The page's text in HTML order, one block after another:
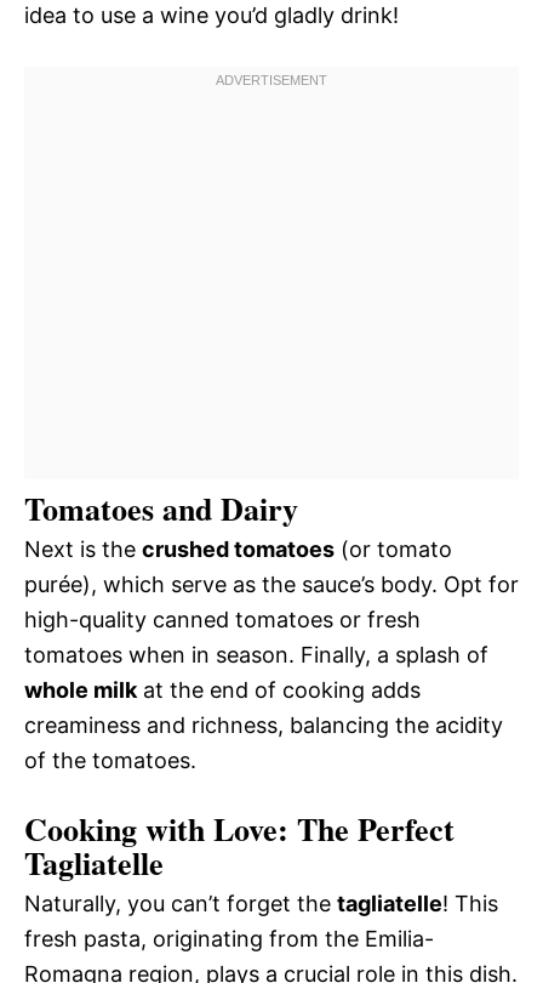
idea to use a wine you’d gladly drink!
Tomatoes and Dairy
Next is the crushed tomatoes (or tomato
purée), which serve as the sauce’s body. Opt for
high-quality canned tomatoes or fresh
tomatoes when in season. Finally, a splash of
whole milk at the end of cooking adds
creaminess and richness, balancing the acidity
of the tomatoes.
Cooking with Love: The Perfect
Tagliatelle
Naturally, you can’t forget the tagliatelle! This
fresh pasta, originating from the Emilia-
Romagna region, plays a crucial role in this dish.